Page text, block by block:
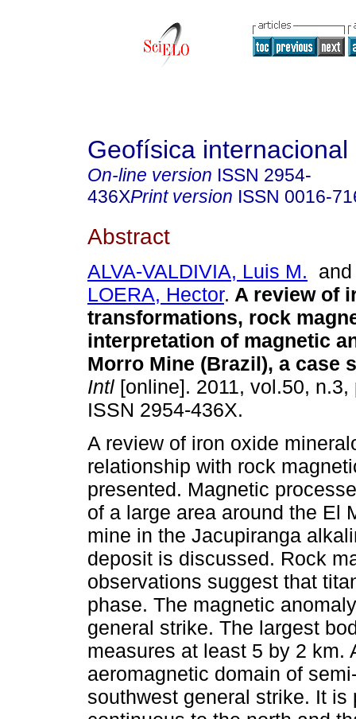
Geofísica internacional
On-line version ISSN 2954-
436XPrint version ISSN 0016-
Abstract
ALVA-VALDIVIA, Luis M.
LOERA, Hector. A review of
transformations, rock
interpretation of magnetic
Morro Mine (Brazil), a case
Intl [online]. 2011, vol.50, n.3,
ISSN 2954-436X.
A review of iron oxide
relationship with rock
presented. Magnetic
of a large area around the El
mine in the Jacupiranga
deposit is discussed. Rock
observations suggest that
phase. The magnetic
general strike. The largest
measures at least 5 by 2 km.
aeromagnetic domain of
southwest general strike. It